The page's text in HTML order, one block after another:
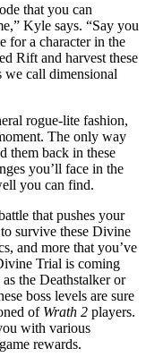
that you can
Kyle says. “Say you
for a character in the
Rift and harvest these
we call dimensional
rogue-lite fashion,
The only way
them back in these
you’ll face in the
you can find.
that pushes your
survive these Divine
and more that you’ve
Trial is coming
the Deathstalker or
boss levels are sure
of Wrath 2 players.
with various
rewards.